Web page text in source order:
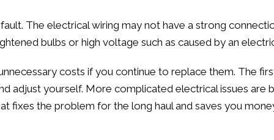
The electrical wiring may not have a strong
bulbs or high voltage such as caused by an
costs if you continue to replace them. The
adjust yourself. More complicated electrical issues
fixes the problem for the long haul and saves you